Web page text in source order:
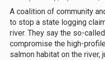
A coalition of community
to stop a state logging
river. They say the so-
compromise the high-
salmon habitat on the